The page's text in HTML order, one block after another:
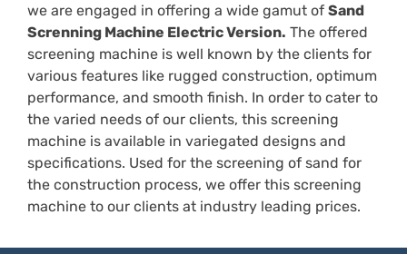
we are engaged in offering a wide gamut of Sand
Screnning Machine Electric Version. The offered
screening machine is well known by the clients for
various features like rugged construction, optimum
performance, and smooth finish. In order to cater to
the varied needs of our clients, this screening
machine is available in variegated designs and
specifications. Used for the screening of sand for
the construction process, we offer this screening
machine to our clients at industry leading prices.